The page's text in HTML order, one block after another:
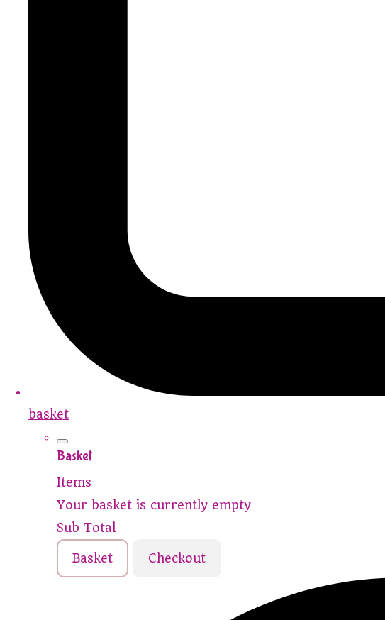
basket
Basket
Items
Your basket is currently empty
Sub Total
Basket Checkout